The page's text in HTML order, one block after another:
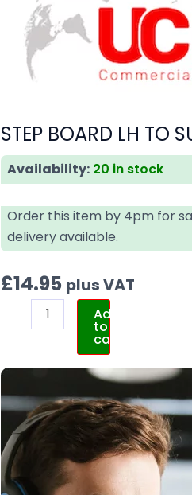
STEP BOARD LH TO
Availability: 20 in stock
Order this item by 4pm for
delivery available.
£14.95 plus VAT
Add
to
cart